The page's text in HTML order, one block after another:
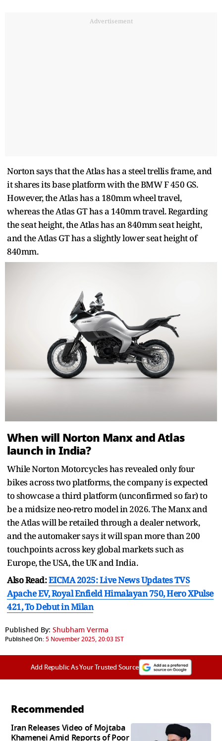
Advertisement
Norton says that the Atlas has a steel trellis frame, and
it shares its base platform with the BMW F 450 GS.
However, the Atlas has a 180mm wheel travel,
whereas the Atlas GT has a 140mm travel. Regarding
the seat height, the Atlas has an 840mm seat height,
and the Atlas GT has a slightly lower seat height of
840mm.
When will Norton Manx and Atlas
launch in India?
While Norton Motorcycles has revealed only four
bikes across two platforms, the company is expected
to showcase a third platform (unconfirmed so far) to
be a midsize neo-retro model in 2026. The Manx and
the Atlas will be retailed through a dealer network,
and the automaker says it will span more than 200
touchpoints across key global markets such as
Europe, the USA, the UK and India.
Also Read:EICMA 2025: Live News Updates TVS
Apache EV, Royal Enfield Himalayan 750, Hero XPulse
421, To Debut in Milan
Published By: Shubham Verma
Published On:5 November 2025, 20:03 IST
Add Republic As Your Trusted Source
Recommended
Iran Releases Video of Mojtaba
Khamenei Amid Reports of Poor